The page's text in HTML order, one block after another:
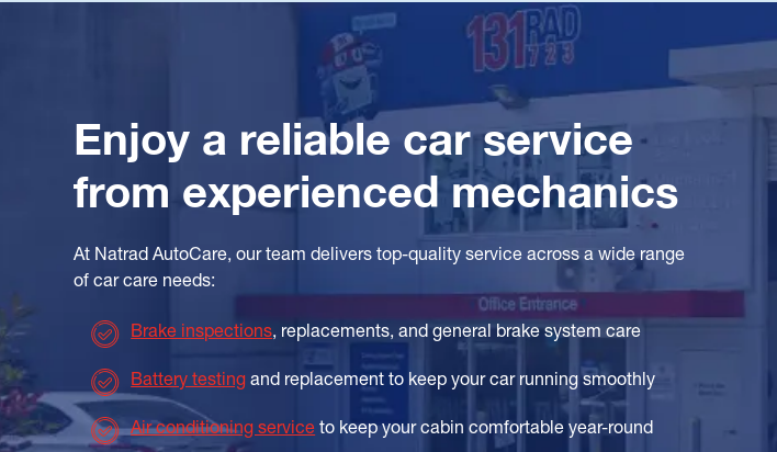
Enjoy a reliable car service
from experienced mechanics
At Natrad AutoCare, our team delivers top-quality service across a wide range
of car care needs:
Brake inspections, replacements, and general brake system care
Battery testing and replacement to keep your car running smoothly
Air conditioning service to keep your cabin comfortable year-round